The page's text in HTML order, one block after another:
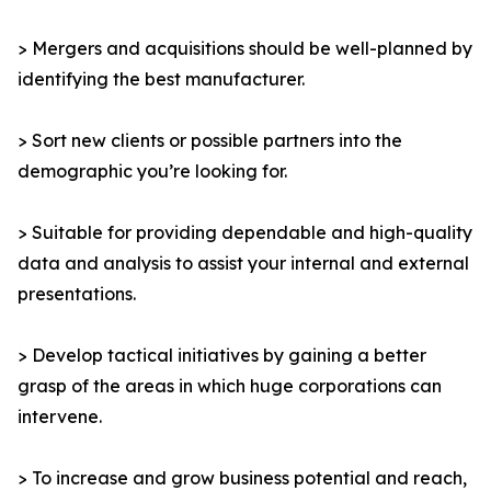
> Mergers and acquisitions should be well-planned by
identifying the best manufacturer.
> Sort new clients or possible partners into the
demographic you’re looking for.
> Suitable for providing dependable and high-quality
data and analysis to assist your internal and external
presentations.
> Develop tactical initiatives by gaining a better
grasp of the areas in which huge corporations can
intervene.
> To increase and grow business potential and reach,